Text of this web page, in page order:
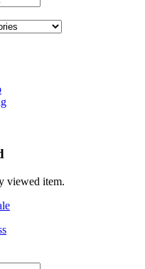
viewed item.